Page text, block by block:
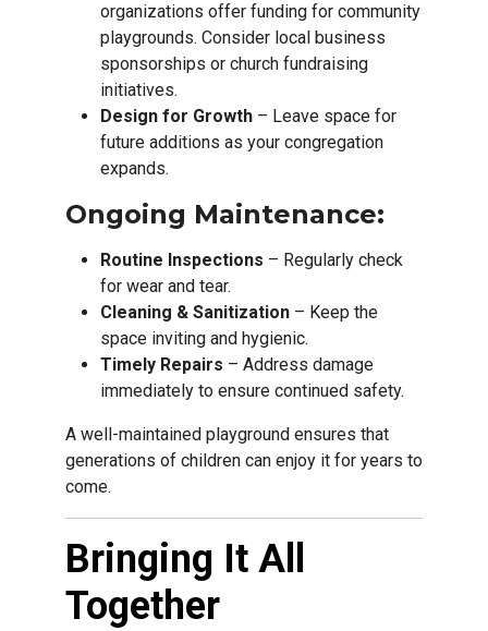
organizations offer funding for community
playgrounds. Consider local business
sponsorships or church fundraising
initiatives.
Design for Growth – Leave space for
future additions as your congregation
expands.
Ongoing Maintenance:
Routine Inspections – Regularly check
for wear and tear.
Cleaning & Sanitization – Keep the
space inviting and hygienic.
Timely Repairs – Address damage
immediately to ensure continued safety.
A well-maintained playground ensures that
generations of children can enjoy it for years to
come.
Bringing It All
Together